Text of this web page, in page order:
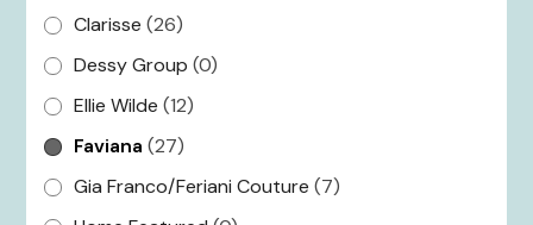
Clarisse (26)
Dessy Group (0)
Ellie Wilde (12)
Faviana (27)
Gia Franco/Feriani Couture (7)